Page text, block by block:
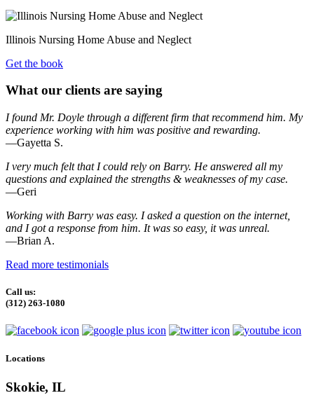
Illinois Nursing Home Abuse and Neglect
Get the book
What our clients are saying
I found Mr. Doyle through a different firm that recommend him. My
experience working with him was positive and rewarding.
—Gayetta S.
I very much felt that I could rely on Barry. He answered all my
questions and explained the strengths & weaknesses of my case.
—Geri
Working with Barry was easy. I asked a question on the internet,
and I got a response from him. It was so easy, it was unreal.
—Brian A.
Read more testimonials
Call us:
(312) 263-1080
Locations
Skokie, IL